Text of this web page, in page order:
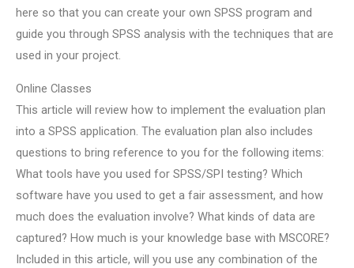
here so that you can create your own SPSS program and
guide you through SPSS analysis with the techniques that are
used in your project.
Online Classes
This article will review how to implement the evaluation plan
into a SPSS application. The evaluation plan also includes
questions to bring reference to you for the following items:
What tools have you used for SPSS/SPI testing? Which
software have you used to get a fair assessment, and how
much does the evaluation involve? What kinds of data are
captured? How much is your knowledge base with MSCORE?
Included in this article, will you use any combination of the